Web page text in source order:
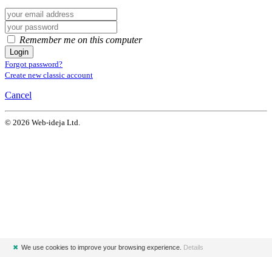
Remember me on this computer
Login
Forgot password?
Create new classic account
Cancel
© 2026 Web-ideja Ltd.
✖ We use cookies to improve your browsing experience. Details